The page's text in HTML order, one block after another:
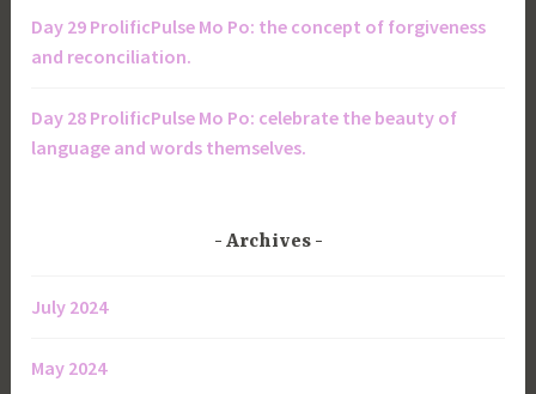
Day 29 ProlificPulse Mo Po: the concept of forgiveness
and reconciliation.
Day 28 ProlificPulse Mo Po: celebrate the beauty of
language and words themselves.
Archives
July 2024
May 2024